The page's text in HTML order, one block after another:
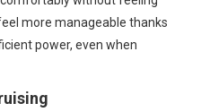
more manageable thanks
power, even when